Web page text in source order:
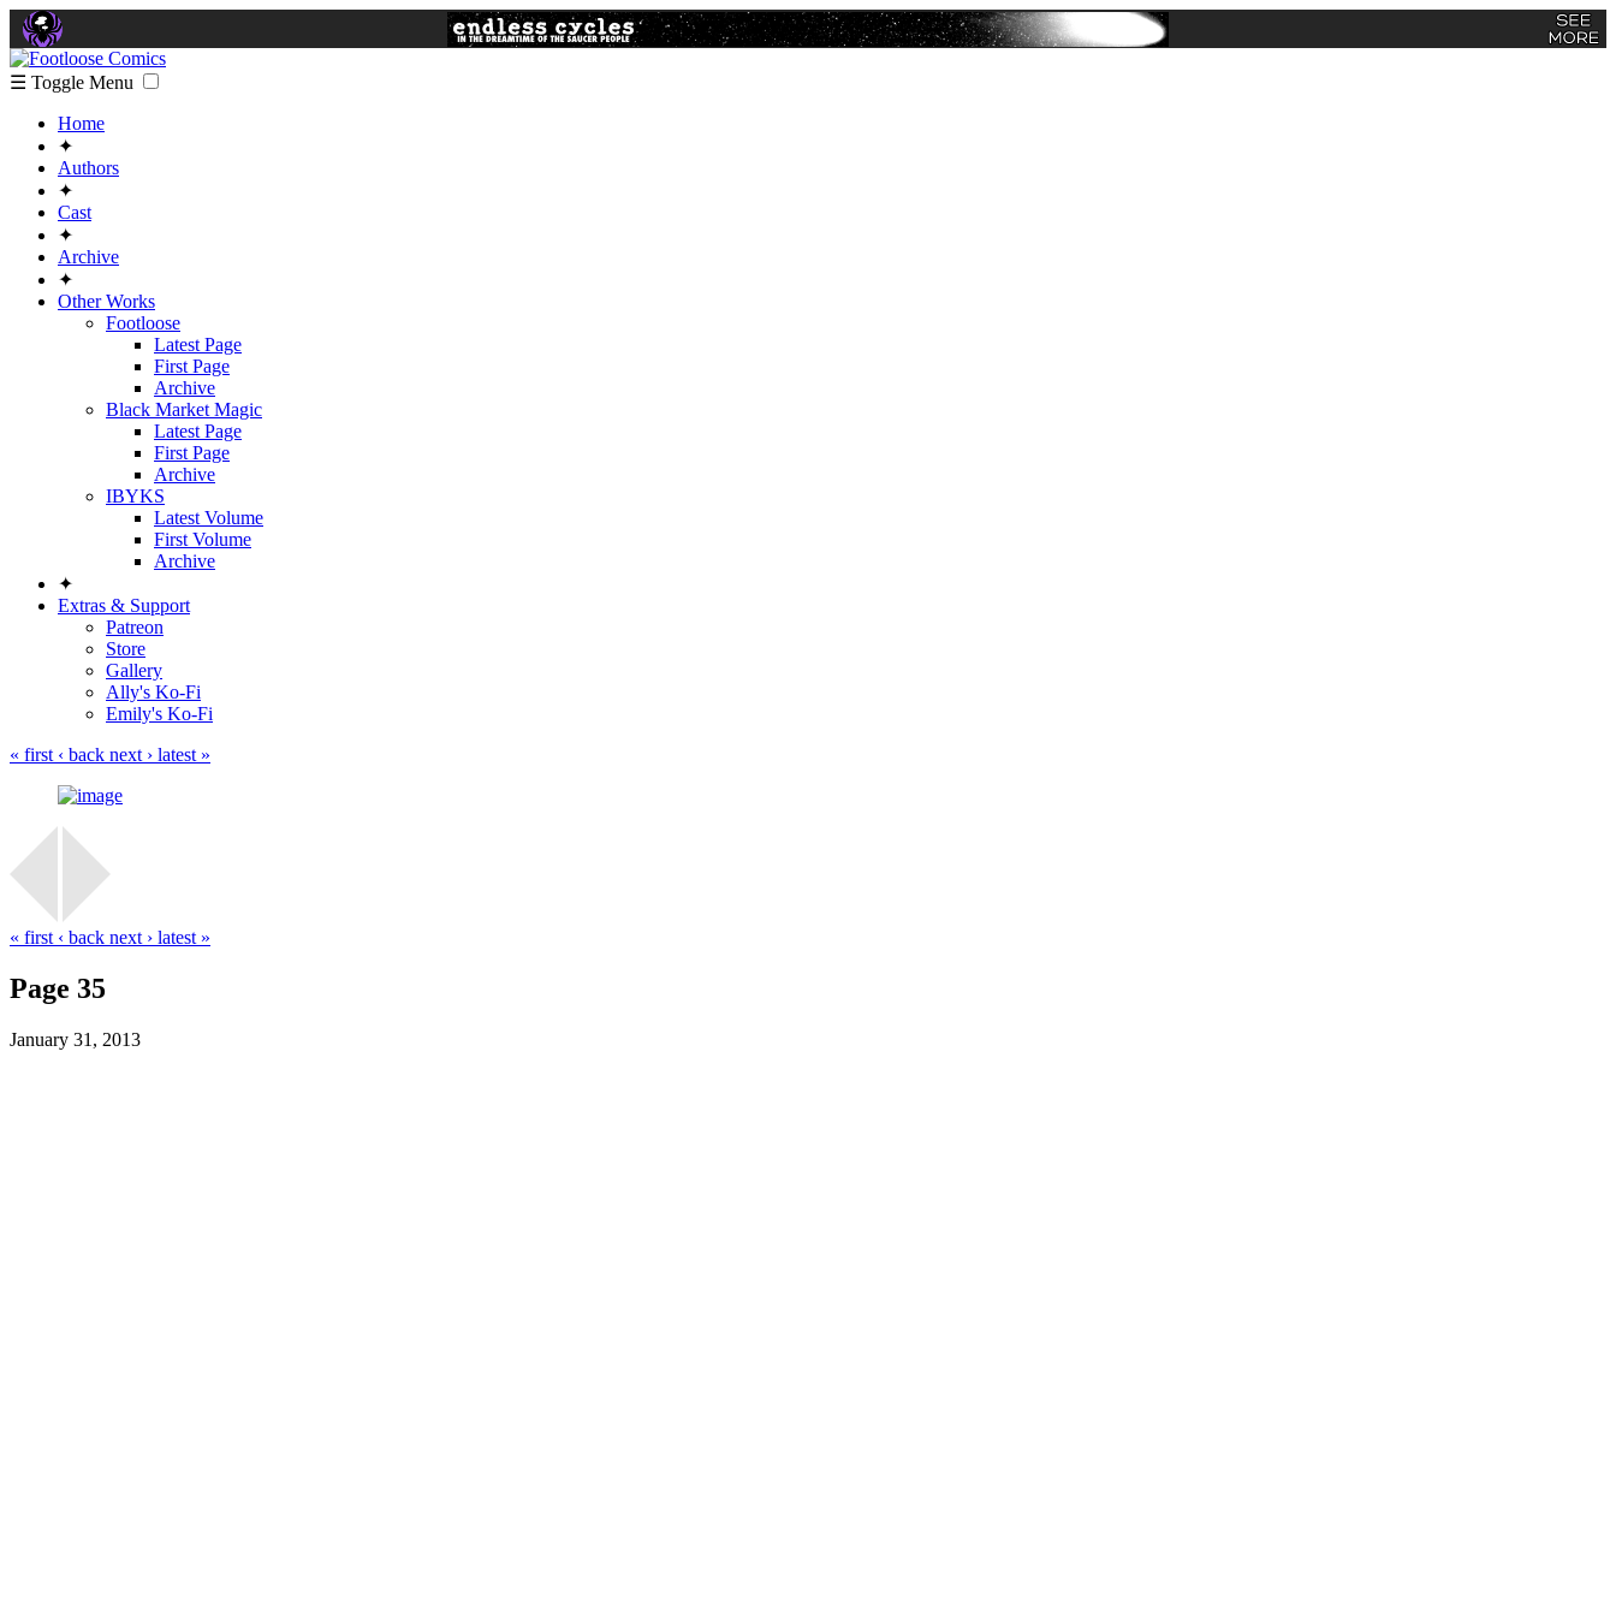
☰ Toggle Menu
Home
✦
Authors
✦
Cast
✦
Archive
✦
Other Works
Footloose
Latest Page
First Page
Archive
Black Market Magic
Latest Page
First Page
Archive
IBYKS
Latest Volume
First Volume
Archive
✦
Extras & Support
Patreon
Store
Gallery
Ally's Ko-Fi
Emily's Ko-Fi
« first ‹ back next › latest »
« first ‹ back next › latest »
Page 35
January 31, 2013